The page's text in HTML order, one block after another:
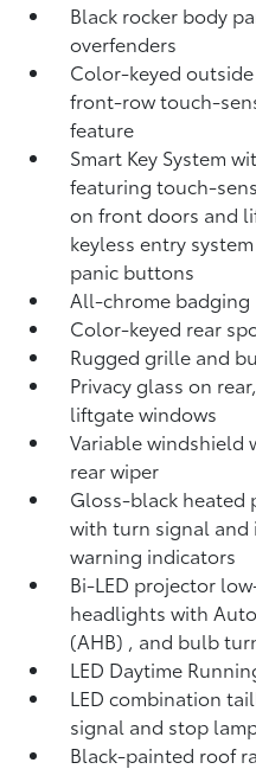
Black rocker body
overfenders
Color-keyed
front-row touch-
feature
Smart Key System
featuring touch-
on front doors and
keyless entry
panic buttons
All-chrome badging
Color-keyed rear
Rugged grille and
Privacy glass on
liftgate windows
Variable windshield
rear wiper
Gloss-black heated
with turn signal
warning indicators
Bi-LED projector
headlights with
(AHB) , and bulb
LED Daytime
LED combination
signal and stop
Black-painted roof